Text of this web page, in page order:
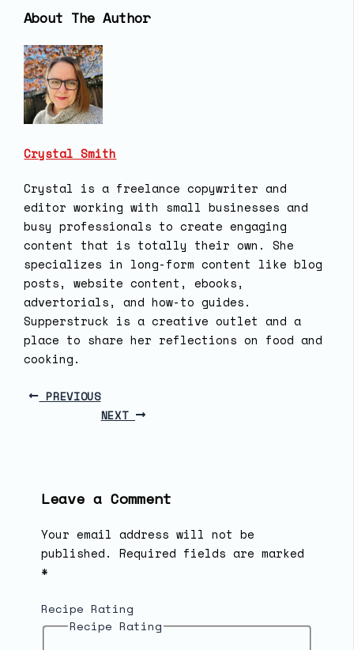
About The Author
Crystal Smith
Crystal is a freelance copywriter and
editor working with small businesses and
busy professionals to create engaging
content that is totally their own. She
specializes in long-form content like blog
posts, website content, ebooks,
advertorials, and how-to guides.
Supperstruck is a creative outlet and a
place to share her reflections on food and
cooking.
PREVIOUS
NEXT
Leave a Comment
Your email address will not be
published.
Required fields are marked
*
Recipe Rating
Recipe Rating